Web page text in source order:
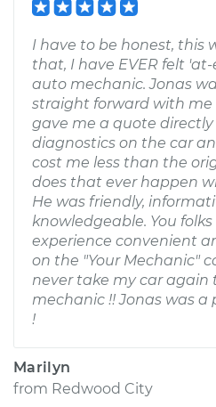
I have to be honest, this
that, I have EVER felt
auto mechanic. Jonas
straight forward with me
gave me a quote
diagnostics on the car
cost me less than the
does that ever happen
He was friendly,
knowledgeable. You
experience convenient
on the "Your Mechanic"
never take my car
mechanic !! Jonas was
!
Marilyn
from Redwood City